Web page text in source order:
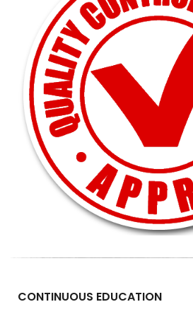
CONTINUOUS EDUCATION